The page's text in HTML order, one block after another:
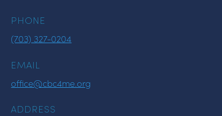
PHONE
(703) 327-0204
EMAIL
office@cbc4me.org
ADDRESS